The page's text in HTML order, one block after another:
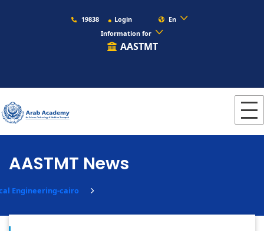
19838 Login
En
Information for
AASTMT
AASTMT News
Engineering-cairo